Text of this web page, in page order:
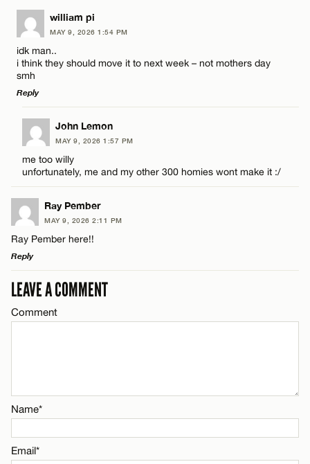
Name*
Email*
LEAVE A REPLY
Comment
Name*
Email*
william pi
MAY 9, 2026 1:54 PM
idk man..
i think they should move it to next week – not mothers day
smh
Reply
LEAVE A REPLY
Comment
Name*
Email*
John Lemon
MAY 9, 2026 1:57 PM
me too willy
unfortunately, me and my other 300 homies wont make it :/
Ray Pember
MAY 9, 2026 2:11 PM
Ray Pember here!!
Reply
LEAVE A REPLY
Comment
Name*
Email*
LEAVE A COMMENT
Comment
Name*
Email*